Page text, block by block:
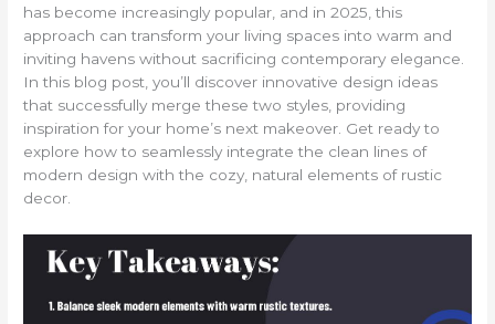
has become increasingly popular, and in 2025, this
approach can transform your living spaces into warm and
inviting havens without sacrificing contemporary elegance.
In this blog post, you’ll discover innovative design ideas
that successfully merge these two styles, providing
inspiration for your home’s next makeover. Get ready to
explore how to seamlessly integrate the clean lines of
modern design with the cozy, natural elements of rustic
decor.